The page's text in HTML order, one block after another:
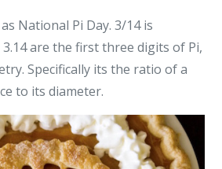
National Pi Day. 3/14 is
are the first three digits of Pi,
Specifically its the ratio of a
to its diameter.